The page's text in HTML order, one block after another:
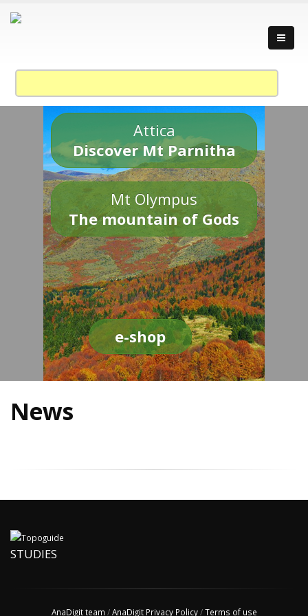
Attica
Discover Mt Parnitha
Mt Olympus
The mountain of Gods
e-shop
News
STUDIES
AnaDigit team /AnaDigit Privacy Policy/Terms of use